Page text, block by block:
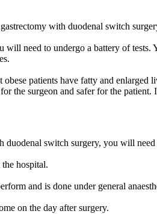
with duodenal switch
need to undergo a battery of tests.
patients have fatty and
the surgeon and safer for the
switch surgery, you will
hospital.
and is done under general
on the day after surgery.